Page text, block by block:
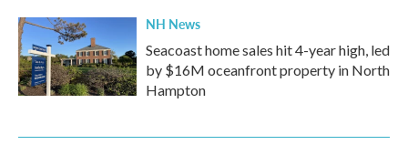
NH News
Seacoast home sales hit 4-year high, led
by $16M oceanfront property in North
Hampton